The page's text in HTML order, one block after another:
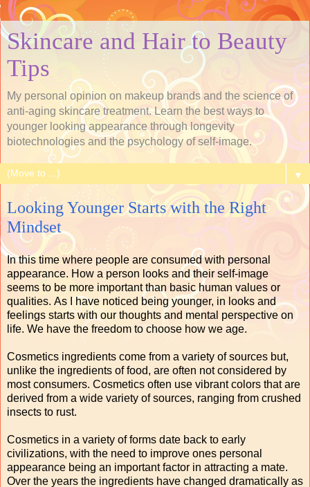
Skincare and Hair to Beauty
Tips
My personal opinion on makeup brands and the science of
anti-aging skincare treatment. Learn the best ways to
younger looking appearance through longevity
biotechnologies and the psychology of self-image.
▼
Looking Younger Starts with the Right
Mindset
In this time where people are consumed with personal
appearance. How a person looks and their self-image
seems to be more important than basic human values or
qualities. As I have noticed being younger, in looks and
feelings starts with our thoughts and mental perspective on
life. We have the freedom to choose how we age.
Cosmetics ingredients come from a variety of sources but,
unlike the ingredients of food, are often not considered by
most consumers. Cosmetics often use vibrant colors that are
derived from a wide variety of sources, ranging from crushed
insects to rust.
Cosmetics in a variety of forms date back to early
civilizations, with the need to improve ones personal
appearance being an important factor in attracting a mate.
Over the years the ingredients have changed dramatically as